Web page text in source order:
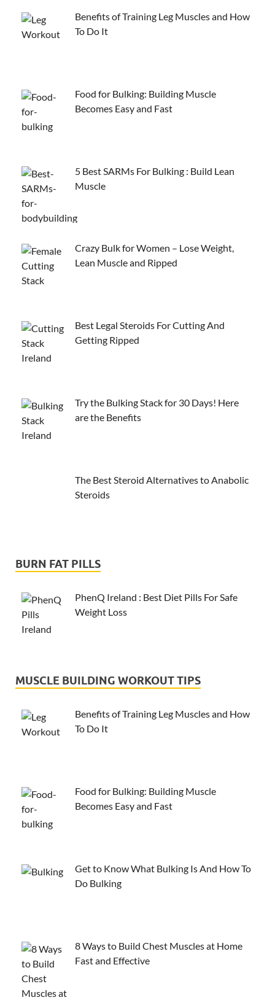
Benefits of Training Leg Muscles and How
To Do It
Food for Bulking: Building Muscle
Becomes Easy and Fast
5 Best SARMs For Bulking : Build Lean
Muscle
Crazy Bulk for Women – Lose Weight,
Lean Muscle and Ripped
Best Legal Steroids For Cutting And
Getting Ripped
Try the Bulking Stack for 30 Days! Here
are the Benefits
The Best Steroid Alternatives to Anabolic
Steroids
BURN FAT PILLS
PhenQ Ireland : Best Diet Pills For Safe
Weight Loss
MUSCLE BUILDING WORKOUT TIPS
Benefits of Training Leg Muscles and How
To Do It
Food for Bulking: Building Muscle
Becomes Easy and Fast
Get to Know What Bulking Is And How To
Do Bulking
8 Ways to Build Chest Muscles at Home
Fast and Effective